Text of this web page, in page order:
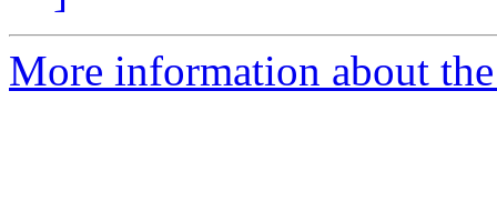
More information about